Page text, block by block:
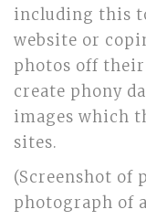
including this
website or
photos off
create phony
images which
sites.
(Screenshot of
photograph of